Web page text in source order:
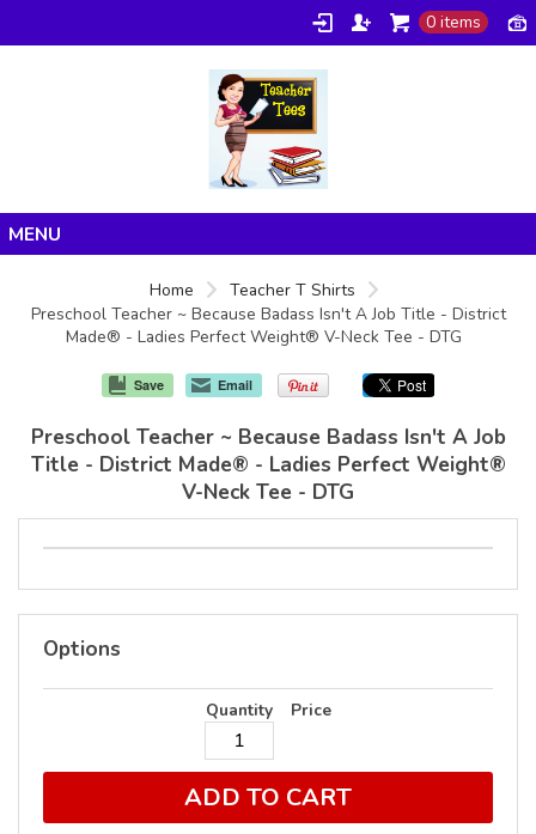
0 items
Products
Home
Teacher T Shirts
Preschool Teacher ~ Because Badass Isn't A Job Title - District
Made® - Ladies Perfect Weight® V-Neck Tee - DTG
Save Email
Preschool Teacher ~ Because Badass Isn't A Job
Title - District Made® - Ladies Perfect Weight®
V-Neck Tee - DTG
Options
Quantity Price
ADD TO CART